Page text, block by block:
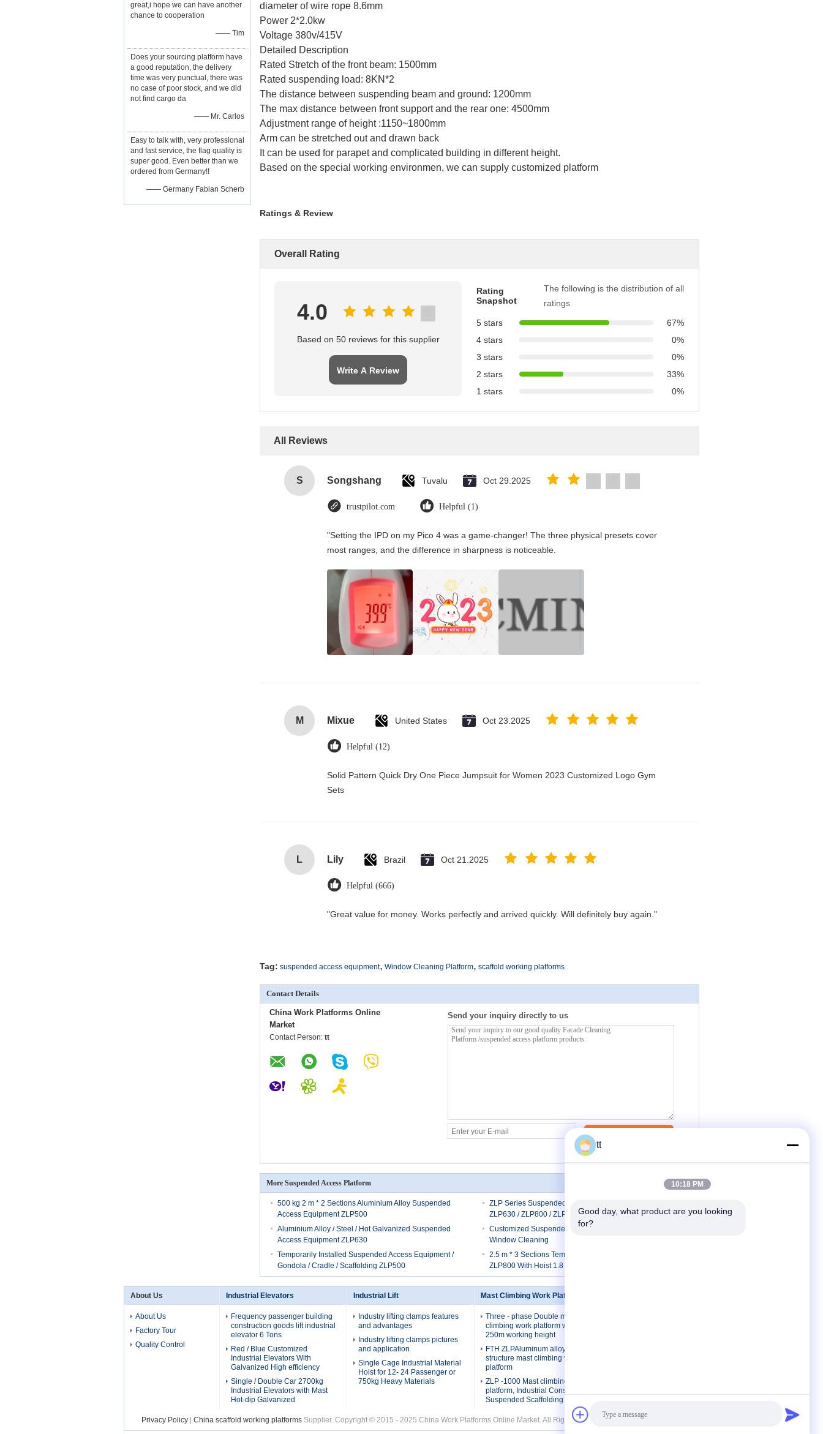
great,i hope we can have another
chance to cooperation
—— Tim
Does your sourcing platform have
a good reputation, the delivery
time was very punctual, there was
no case of poor stock, and we did
not find cargo da
—— Mr. Carlos
Easy to talk with, very professional
and fast service, the flag quality is
super good. Even better than we
ordered from Germany!!
—— Germany Fabian Scherb
diameter of wire rope 8.6mm
Power 2*2.0kw
Voltage 380v/415V
Detailed Description
Rated Stretch of the front beam: 1500mm
Rated suspending load: 8KN*2
The distance between suspending beam and ground: 1200mm
The max distance between front support and the rear one: 4500mm
Adjustment range of height :1150~1800mm
Arm can be stretched out and drawn back
It can be used for parapet and complicated building in different height.
Based on the special working environmen, we can supply customized platform
Ratings & Review
Overall Rating
4.0
Based on 50 reviews for this supplier
Write A Review
Rating
Snapshot
The following is the distribution of all
ratings
5 stars
67%
4 stars
0%
3 stars
0%
2 stars
33%
1 stars
0%
All Reviews
S Songshang Tuvalu Oct 29.2025
trustpilot.com Helpful (1)
"Setting the IPD on my Pico 4 was a game-changer! The three physical presets cover
most ranges, and the difference in sharpness is noticeable.
M Mixue United States Oct 23.2025
Helpful (12)
Solid Pattern Quick Dry One Piece Jumpsuit for Women 2023 Customized Logo Gym
Sets
L Lily Brazil Oct 21.2025
Helpful (666)
"Great value for money. Works perfectly and arrived quickly. Will definitely buy again."
Tag: suspended access equipment, Window Cleaning Platform, scaffold working platforms
Contact Details
China Work Platforms Online
Market
Contact Person: tt
Send your inquiry directly to us
More Suspended Access Platform
500 kg 2 m * 2 Sections Aluminium Alloy Suspended
Access Equipment ZLP500
ZLP Series Suspended Access Equipment ZLP500 /
ZLP630 / ZLP800 / ZLP1000
Aluminium Alloy / Steel / Hot Galvanized Suspended
Access Equipment ZLP630
Customized Suspended Working Platform ZLP1000 For
Window Cleaning
Temporarily Installed Suspended Access Equipment /
Gondola / Cradle / Scaffolding ZLP500
2.5 m * 3 Sections Temporarily Installed Access Equipment
ZLP800 With Hoist 1.8 kw
About Us
About Us
Factory Tour
Quality Control
Industrial Elevators
Frequency passenger building
construction goods lift industrial
elevator 6 Tons
Red / Blue Customized
Industrial Elevators With
Galvanized High efficiency
Single / Double Car 2700kg
Industrial Elevators with Mast
Hot-dip Galvanized
Industrial Lift
Industry lifting clamps features
and advantages
Industry lifting clamps pictures
and application
Single Cage Industrial Material
Hoist for 12- 24 Passenger or
750kg Heavy Materials
Mast Climbing Work Platforms
Three - phase Double mast
climbing work platform with
250m working height
FTH ZLPAluminum alloy/ Steel
structure mast climbing work
platform
ZLP -1000 Mast climbing work
platform, Industrial Construction
Suspended Scaffolding
Privacy Policy China scaffold working platforms Supplier. Copyright © 2015 - 2025 China Work Platforms Online Market. All Rights Reserved. Developed by
tt
10:18 PM
Good day, what product are you looking
for?